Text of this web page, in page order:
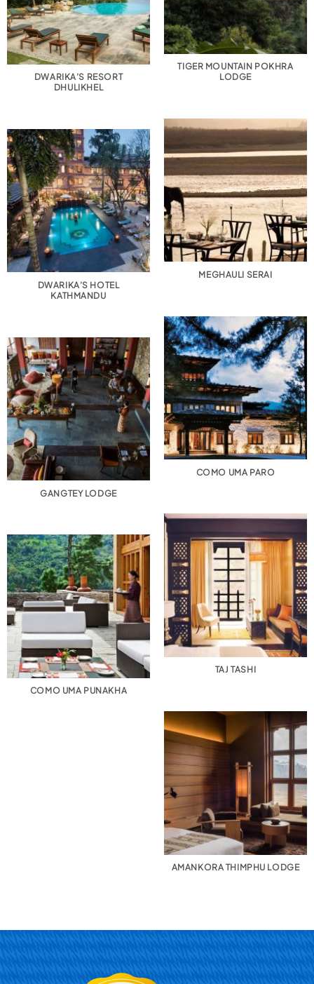
TIGER MOUNTAIN POKHRA
LODGE
DWARIKA’S RESORT
DHULIKHEL
MEGHAULI SERAI
DWARIKA’S HOTEL
KATHMANDU
COMO UMA PARO
GANGTEY LODGE
TAJ TASHI
COMO UMA PUNAKHA
AMANKORA THIMPHU LODGE